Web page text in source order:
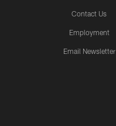
Contact Us
Employment
Email Newsletter